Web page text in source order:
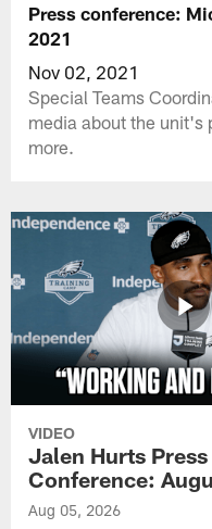
Press conference:
2021
Nov 02, 2021
Special Teams
media about the unit's
more.
VIDEO
Jalen Hurts Press
Conference:
Aug 05, 2026